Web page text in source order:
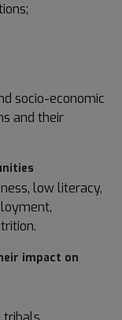
socio-economic
and their
low literacy,
impact on